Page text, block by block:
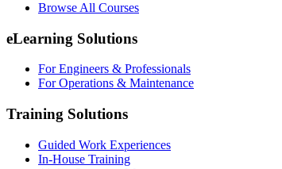
Browse All Courses
eLearning Solutions
For Engineers & Professionals
For Operations & Maintenance
Training Solutions
Guided Work Experiences
In-House Training